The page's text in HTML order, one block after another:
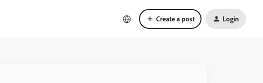
Create a post Login